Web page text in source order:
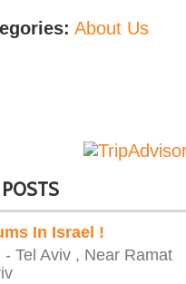
About Us
POSTS
In Israel !
Tel Aviv , Near Ramat